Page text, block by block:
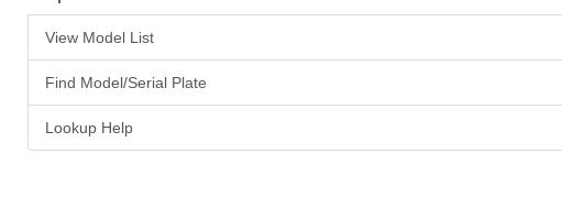
View Model List
Find Model/Serial Plate
Lookup Help